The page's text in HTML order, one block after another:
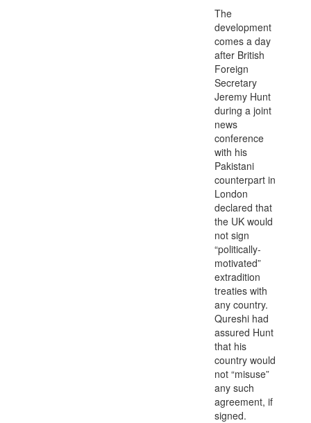
The
development
comes a day
after British
Foreign
Secretary
Jeremy Hunt
during a joint
news
conference
with his
Pakistani
counterpart in
London
declared that
the UK would
not sign
“politically-
motivated”
extradition
treaties with
any country.
Qureshi had
assured Hunt
that his
country would
not “misuse”
any such
agreement, if
signed.